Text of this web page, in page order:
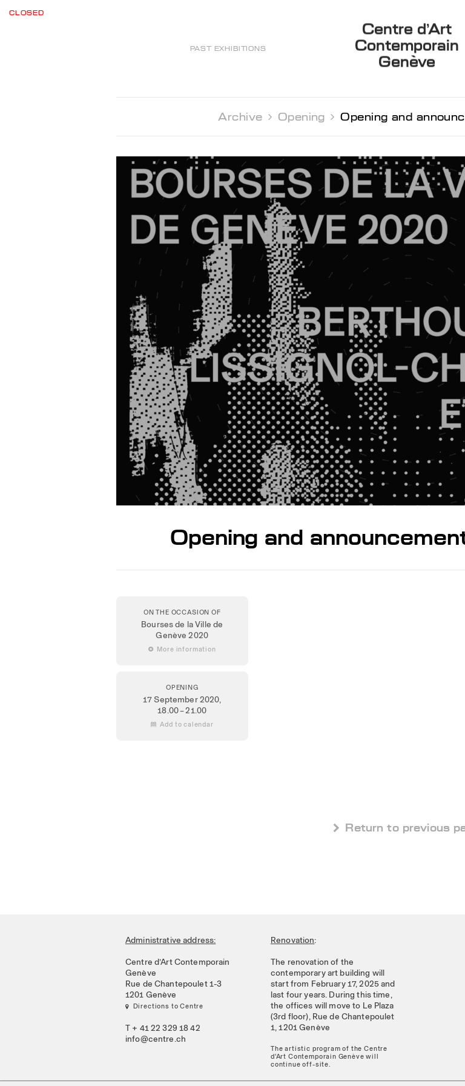
CLOSED
PAST EXHIBITIONS
Centre d’Art
Contemporain
Genève
Archive  Opening  Opening and
Opening and
ON THE OCCASION OF
Bourses de la Ville de
Genève 2020
 More information
OPENING
17 September 2020,
18.00 – 21.00
 Add to calendar
 Return to previous
Administrative address:
Centre d’Art Contemporain
Genève
Rue de Chantepoulet 1-3
1201 Genève
 Directions to Centre
T + 41 22 329 18 42
info@centre.ch
Renovation:
The renovation of the
contemporary art building will
start from February 17, 2025 and
last four years. During this time,
the offices will move to Le Plaza
(3rd floor), Rue de Chantepoulet
1, 1201 Genève
The artistic program of the Centre
d'Art Contemporain Genève will
continue off-site.